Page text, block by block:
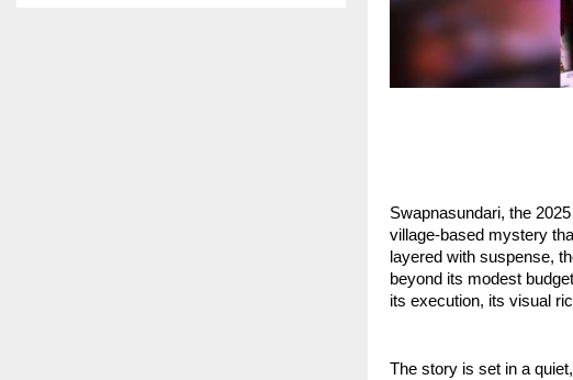
Swapnasundari, the
village-based mystery
layered with suspense,
beyond its modest
its execution, its visual
The story is set in a